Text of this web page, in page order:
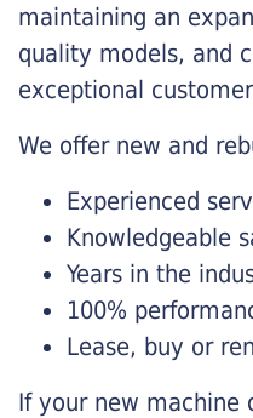
maintaining an
quality models, and
exceptional
We offer new and
Experienced
Knowledgeable
Years in the
100%
Lease, buy or
If your new machine